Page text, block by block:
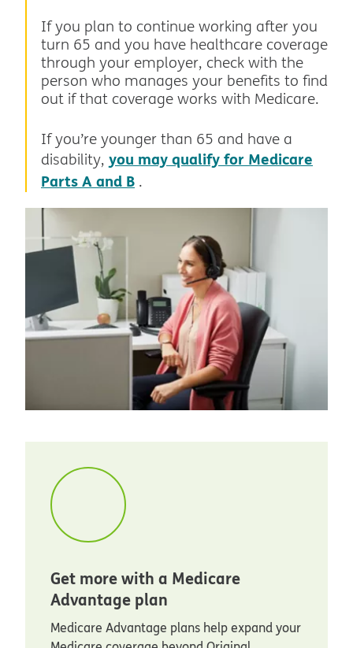
If you plan to continue working after you
turn 65 and you have healthcare coverage
through your employer, check with the
person who manages your benefits to find
out if that coverage works with Medicare.
If you’re younger than 65 and have a
disability, you may qualify for Medicare
Parts A and B .
Get more with a Medicare
Advantage plan
Medicare Advantage plans help expand your